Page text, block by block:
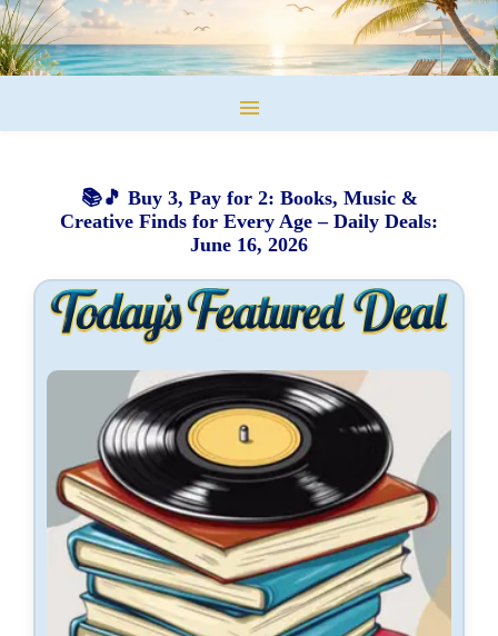
📚🎵 Buy 3, Pay for 2: Books, Music &
Creative Finds for Every Age – Daily Deals:
June 16, 2026